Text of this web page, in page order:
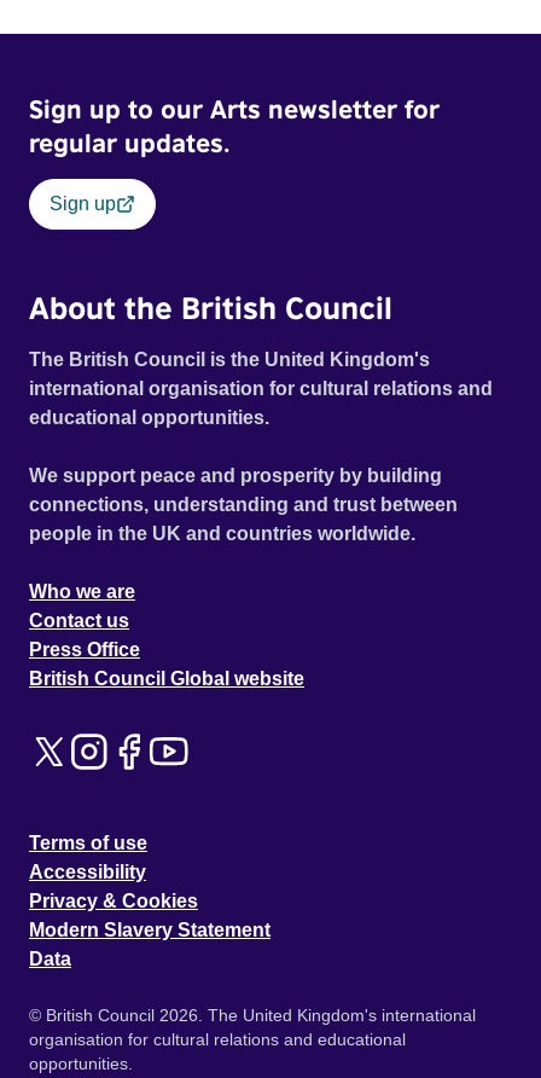
Sign up to our Arts newsletter for
regular updates.
Sign up
About the British Council
The British Council is the United Kingdom's
international organisation for cultural relations and
educational opportunities.
We support peace and prosperity by building
connections, understanding and trust between
people in the UK and countries worldwide.
Who we are
Contact us
Press Office
British Council Global website
Terms of use
Accessibility
Privacy & Cookies
Modern Slavery Statement
Data
© British Council 2026. The United Kingdom's international
organisation for cultural relations and educational
opportunities.